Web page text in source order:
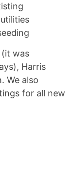
was
Harris
We also
for all new